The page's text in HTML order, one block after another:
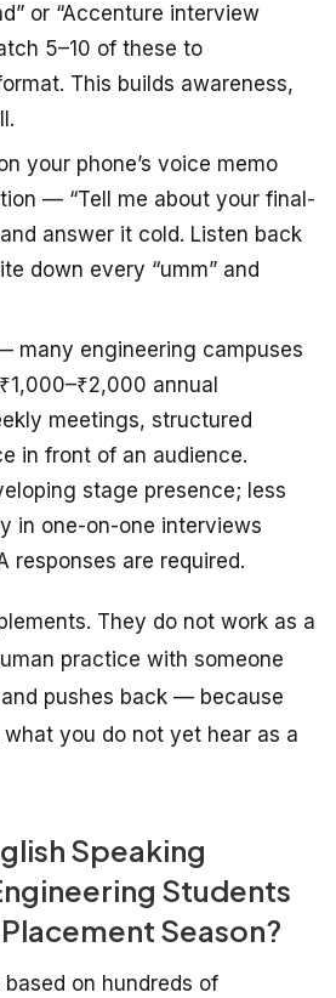
or “Accenture interview
5–10 of these to
This builds awareness,
your phone’s voice memo
— “Tell me about your final-
answer it cold. Listen back
down every “umm” and
many engineering campuses
annual
meetings, structured
in front of an audience.
stage presence; less
in one-on-one interviews
responses are required.
They do not work as a
practice with someone
pushes back — because
you do not yet hear as a
Speaking
Students
Season?
on hundreds of